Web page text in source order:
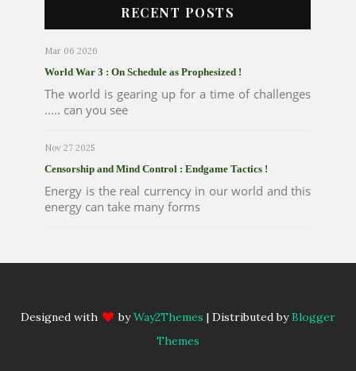
RECENT POSTS
Mar 06 2026
World War 3 : On Schedule as Prophesized !
The world is gearing up for a time of challenges
..... can you see
Nov 27 2025
Censorship and Mind Control : Endgame Tactics !
Energy is the real currency in our world and this
energy can take many forms
Designed with byWay2Themes | Distributed byBlogger
Themes